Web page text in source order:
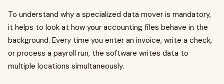
To understand why a specialized data mover is mandatory,
it helps to look at how your accounting files behave in the
background. Every time you enter an invoice, write a check,
or process a payroll run, the software writes data to
multiple locations simultaneously.